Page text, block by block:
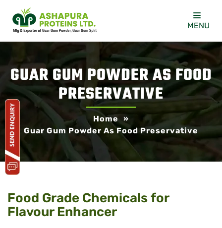
MENU
GUAR GUM POWDER AS FOOD
PRESERVATIVE
Home
»
Guar Gum Powder As Food Preservative
Food Grade Chemicals for
Flavour Enhancer